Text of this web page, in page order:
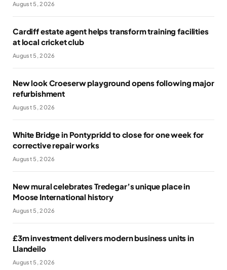
August 5, 2026
Cardiff estate agent helps transform training facilities
at local cricket club
August 5, 2026
New look Croeserw playground opens following major
refurbishment
August 5, 2026
White Bridge in Pontypridd to close for one week for
corrective repair works
August 5, 2026
New mural celebrates Tredegar’s unique place in
Moose International history
August 5, 2026
£3m investment delivers modern business units in
Llandeilo
August 5, 2026